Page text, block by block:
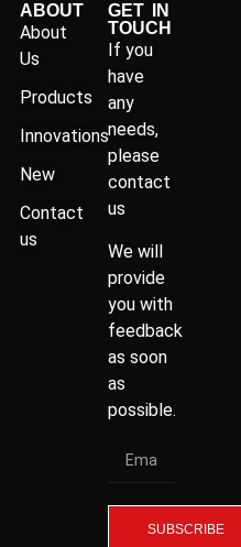
ABOUT
About
Us
Products
Innovations
New
Contact
us
GET IN
TOUCH
If you
have
any
needs,
please
contact
us
We will
provide
you with
feedback
as soon
as
possible.
SUBSCRIBE